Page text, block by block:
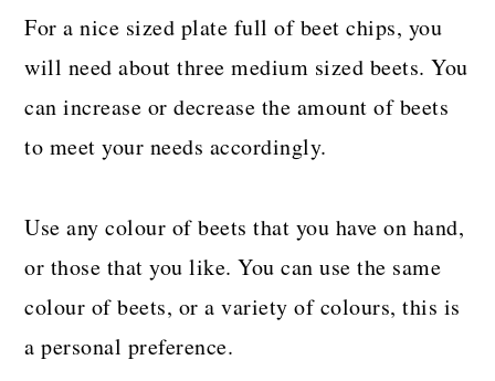
For a nice sized plate full of beet chips, you
will need about three medium sized beets. You
can increase or decrease the amount of beets
to meet your needs accordingly.
Use any colour of beets that you have on hand,
or those that you like. You can use the same
colour of beets, or a variety of colours, this is
a personal preference.